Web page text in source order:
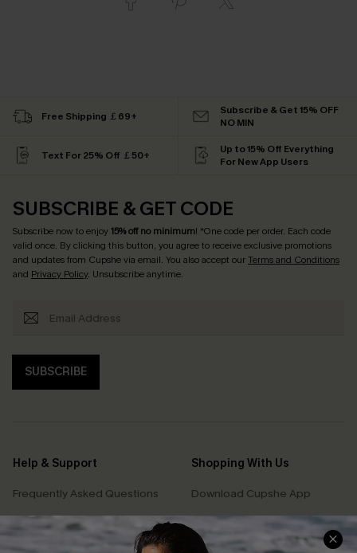
Free Shipping ￡69+
Subscribe & Get 15% OFF
NO MIN
Text For 25% Off ￡50+
Up to 15% Off Everything
For New App Users
SUBSCRIBE & GET CODE
Subscribe now to enjoy15% off no minimum! *One code per order. Each code
valid once. By clicking this button, you agree to receive exclusive promotions
and updates from Cupshe via email. You also accept ourTerms and Conditions
and Privacy Policy. Unsubscribe anytime.
SUBSCRIBE
Help & Support
Frequently Asked Questions
Delivery Information
Track Your Order
Shopping With Us
Download Cupshe App
Sunchasers Club
E-gift Card